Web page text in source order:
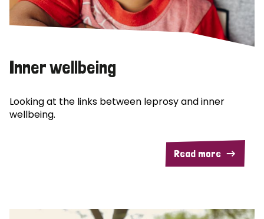
Inner wellbeing
Looking at the links between leprosy and inner
wellbeing.
Read more